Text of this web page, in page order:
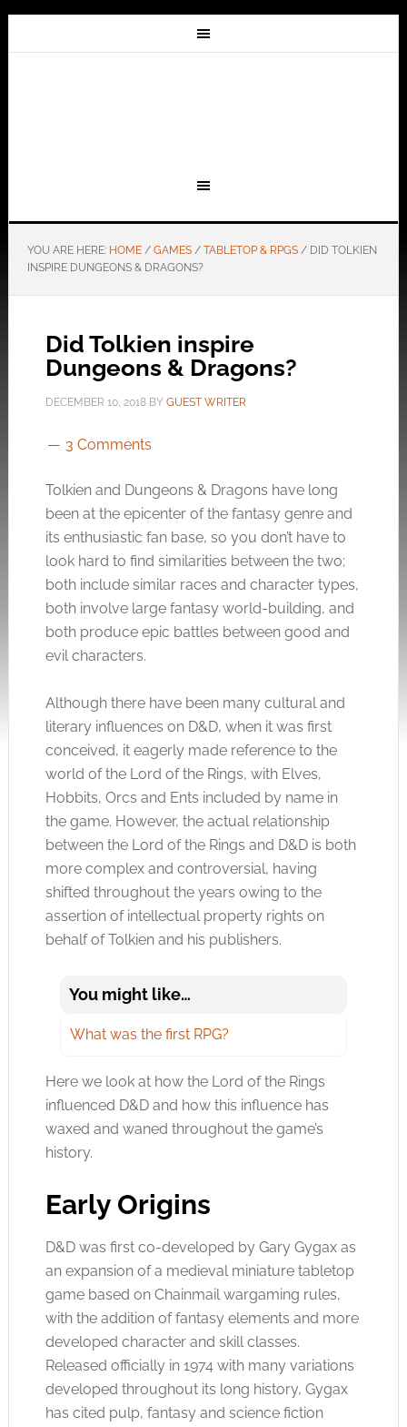
YOU ARE HERE: HOME / GAMES / TABLETOP & RPGS /DID TOLKIEN
INSPIRE DUNGEONS & DRAGONS?
Did Tolkien inspire
Dungeons & Dragons?
DECEMBER 10, 2018BY GUEST WRITER
3 Comments
Tolkien and Dungeons & Dragons have long
been at the epicenterof the fantasy genre and
its enthusiastic fan base, so you don’t have to
look hard to find similarities between the two;
both include similar races and character types,
both involve large fantasy world-building, and
both produce epic battles between good and
evil characters.
Although there have been many cultural and
literary influences on D&D, when it was first
conceived, it eagerly made reference to the
world of the Lord of the Rings, with Elves,
Hobbits, Orcs and Ents included by name in
the game. However, the actual relationship
between the Lord of the Rings and D&D is both
more complex and controversial, having
shifted throughout the years owing to the
assertion of intellectual property rights on
behalf of Tolkien and his publishers.
You might like…
What was the first RPG?
Here we look at how the Lord of the Rings
influenced D&D and how this influence has
waxed and waned throughout the game’s
history.
Early Origins
D&D was first co-developed by Gary Gygax as
an expansion of a medieval miniature tabletop
game based on Chainmail wargaming rules,
with the addition of fantasy elements and more
developed character and skill classes.
Released officially in 1974 with many variations
developed throughout its long history, Gygax
has cited pulp, fantasy and science fiction